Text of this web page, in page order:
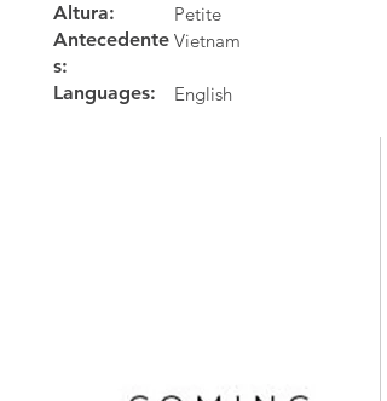
Altura:
Petite
Antecedente
s:
Vietnam
Languages: English